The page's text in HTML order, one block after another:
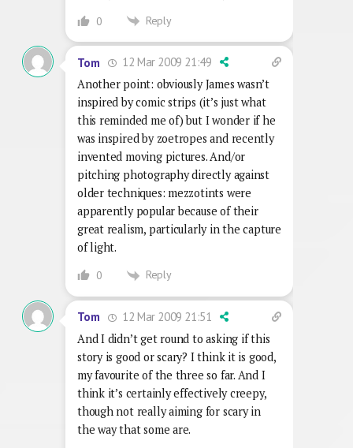
0 Reply
Tom
12 Mar 2009 21:49
Another point: obviously James wasn’t
inspired by comic strips (it’s just what
this reminded me of) but I wonder if he
was inspired by zoetropes and recently
invented moving pictures. And/or
pitching photography directly against
older techniques: mezzotints were
apparently popular because of their
great realism, particularly in the capture
of light.
0 Reply
Tom
12 Mar 2009 21:51
And I didn’t get round to asking if this
story is good or scary? I think it is good,
my favourite of the three so far. And I
think it’s certainly effectively creepy,
though not really aiming for scary in
the way that some are.